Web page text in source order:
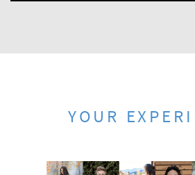
YOUR